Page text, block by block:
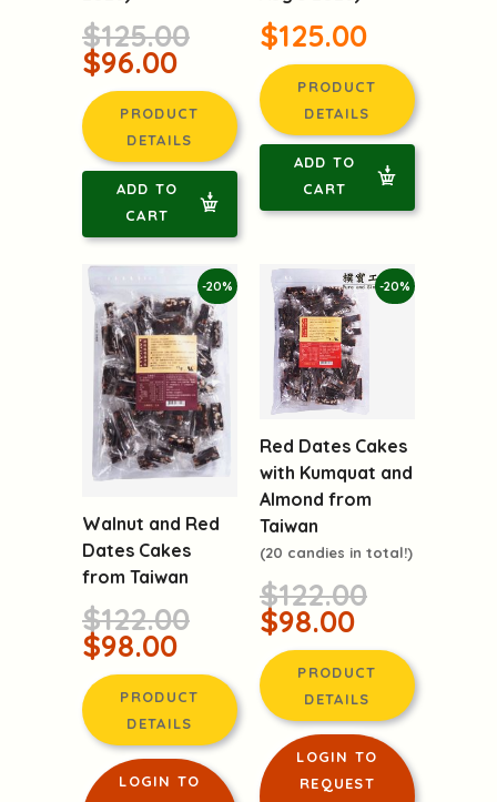
Chishang, Taiwan
(BBD: 10 March
2026)
$125.00
$96.00
PRODUCT
DETAILS
CART
Chishang, Taiwan
(Best Before:
Aug 3 2026)
$125.00
PRODUCT
DETAILS
-20%
Dates Cakes
from Taiwan
$122.00
$98.00
PRODUCT
DETAILS
Red Dates Cakes
Almond from
Taiwan
(20 candies in total!)
$122.00
$98.00
PRODUCT
DETAILS